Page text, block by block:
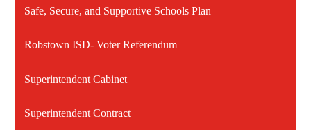
Safe, Secure, and Supportive Schools Plan
Robstown ISD- Voter Referendum
Superintendent Cabinet
Superintendent Contract